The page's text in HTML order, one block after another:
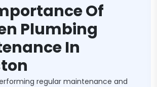
Of
Plumbing
In
regular maintenance and